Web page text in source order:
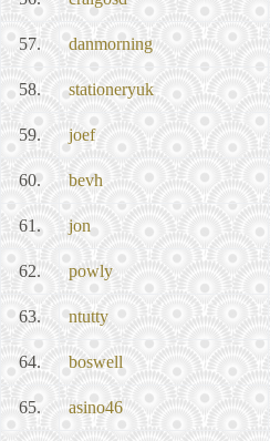
57. danmorning
58. stationeryuk
59. joef
60. bevh
61. jon
62. powly
63. ntutty
64. boswell
65. asino46